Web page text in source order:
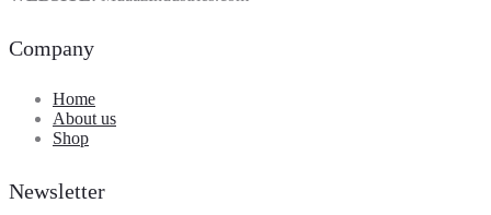
Company
Home
About us
Shop
Newsletter